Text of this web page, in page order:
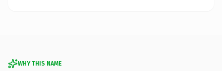
WHY THIS NAME